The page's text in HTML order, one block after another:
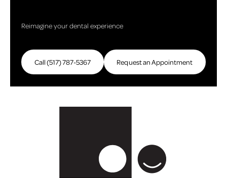
Reimagine your dental experience
Call (517) 787-5367
Call (517) 787-5367
Request an
Request an Appointment